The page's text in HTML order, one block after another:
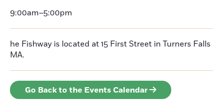
9:00am–5:00pm
he Fishway is located at 15 First Street in Turners Falls
MA.
Go Back to the Events Calendar